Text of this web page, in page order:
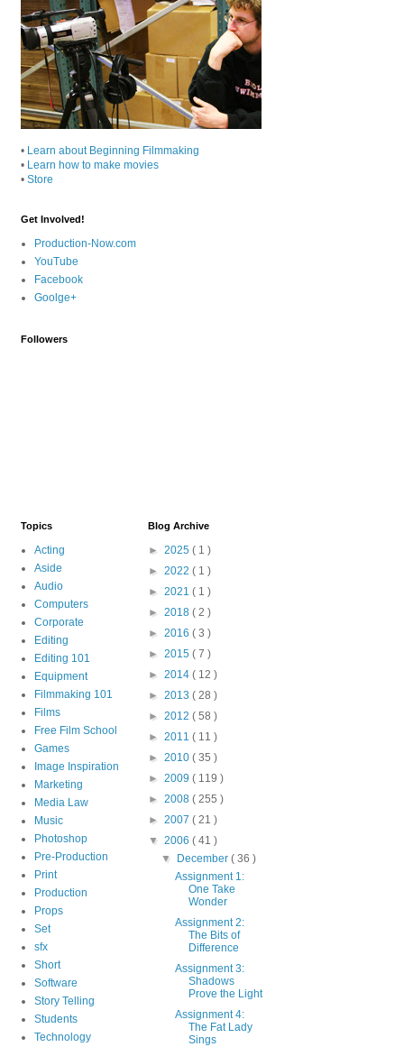
• Learn about Beginning Filmmaking
• Learn how to make movies
• Store
Get Involved!
Production-Now.com
YouTube
Facebook
Goolge+
Followers
Topics
Acting
Aside
Audio
Computers
Corporate
Editing
Editing 101
Equipment
Filmmaking 101
Films
Free Film School
Games
Image Inspiration
Marketing
Media Law
Music
Photoshop
Pre-Production
Print
Production
Props
Set
sfx
Short
Software
Story Telling
Students
Technology
Blog Archive
► 2025 ( 1 )
► 2022 ( 1 )
► 2021 ( 1 )
► 2018 ( 2 )
► 2016 ( 3 )
► 2015 ( 7 )
► 2014 ( 12 )
► 2013 ( 28 )
► 2012 ( 58 )
► 2011 ( 11 )
► 2010 ( 35 )
► 2009 ( 119 )
► 2008 ( 255 )
► 2007 ( 21 )
▼ 2006 ( 41 )
▼ December( 36 )
Assignment 1:
One Take
Wonder
Assignment 2:
The Bits of
Difference
Assignment 3:
Shadows
Prove the Light
Assignment 4:
The Fat Lady
Sings